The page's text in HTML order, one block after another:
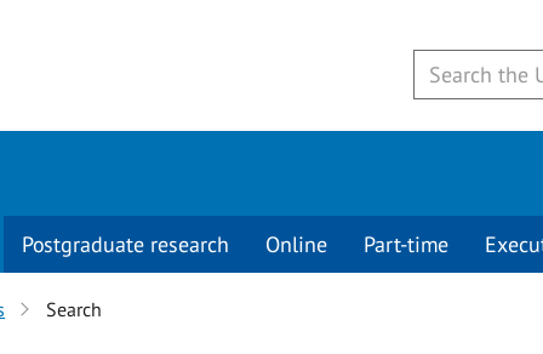
Postgraduate research Online Part-time
Search